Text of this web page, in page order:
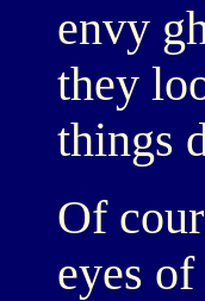
envy
they
things
Of
eyes